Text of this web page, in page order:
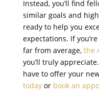
Instead, you’ll find
similar goals and
ready to help you
expectations. If
far from average, the
you’ll truly
have to offer your
todayor book an